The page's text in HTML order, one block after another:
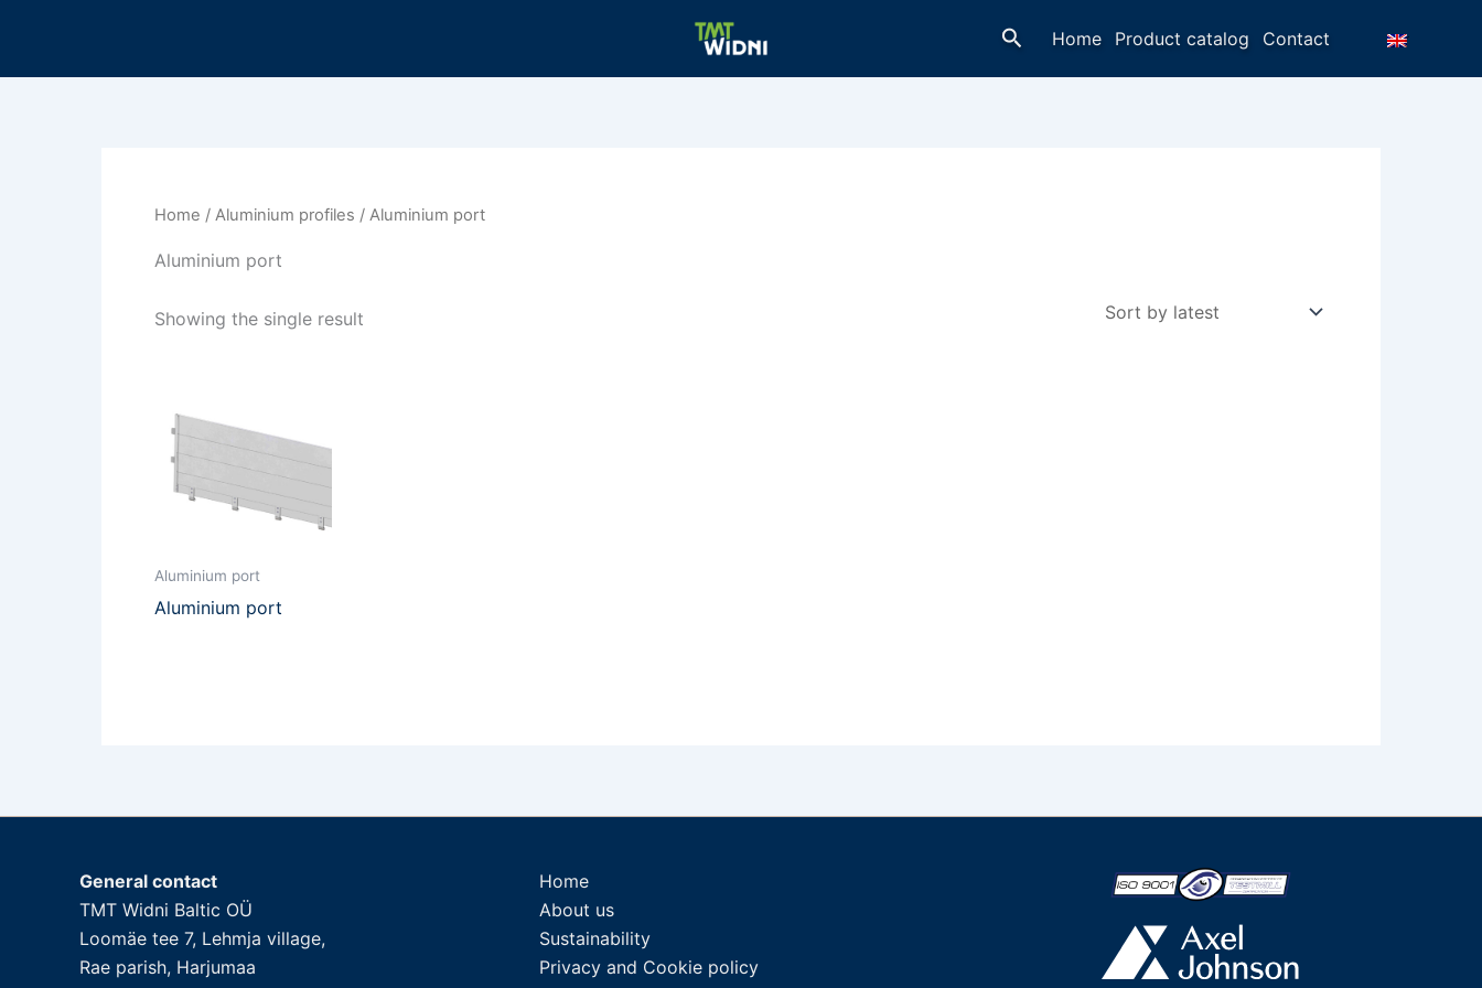
SearchHome Product catalog Contact
Home / Aluminium profiles / Aluminium port
Aluminium port
Showing the single result
Aluminium port
Aluminium port
General contact
TMT Widni Baltic OÜ
Loomäe tee 7, Lehmja village,
Rae parish, Harjumaa
Home
About us
Sustainability
Privacy and Cookie policy